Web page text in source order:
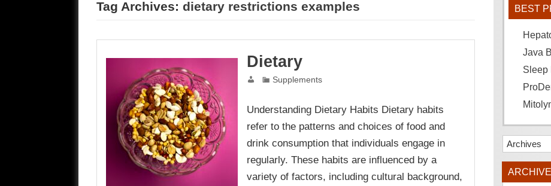
Tag Archives: dietary restrictions examples
Dietary
Supplements
Understanding Dietary Habits Dietary habits
refer to the patterns and choices of food and
drink consumption that individuals engage in
regularly. These habits are influenced by a
variety of factors, including cultural background,
BEST
Java
Sleep
Archives